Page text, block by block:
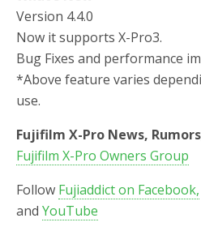
Version 4.4.0
Now it supports X-Pro3.
Bug Fixes and performance
*Above feature varies
use.
Fujifilm X-Pro News,
Fujifilm X-Pro Owners Group
Follow Fujiaddict on Facebook,
and YouTube